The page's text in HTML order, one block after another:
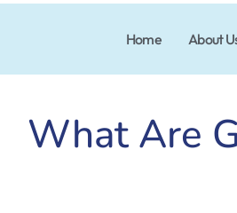
Home About
What Are